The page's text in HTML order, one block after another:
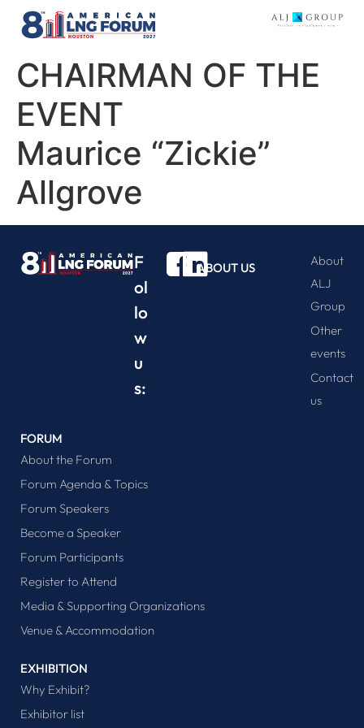
CHAIRMAN OF THE
EVENT
Maurice “Zickie”
Allgrove
F
ol
lo
w
u
s:
ABOUT US
About
ALJ
Group
Other
events
Contact
us
FORUM
About the Forum
Forum Agenda & Topics
Forum Speakers
Become a Speaker
Forum Participants
Register to Attend
Media & Supporting Organizations
Venue & Accommodation
EXHIBITION
Why Exhibit?
Exhibitor list